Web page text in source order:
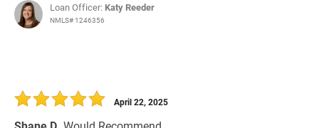
Loan Officer: Katy Reeder
NMLS# 1246356
April 22, 2025